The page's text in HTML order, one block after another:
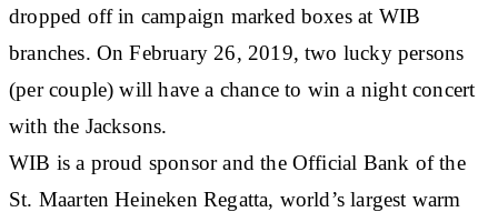
dropped off in campaign marked boxes at WIB
branches. On February 26, 2019, two lucky persons
(per couple) will have a chance to win a night concert
with the Jacksons.
WIB is a proud sponsor and the Official Bank of the
St. Maarten Heineken Regatta, world’s largest warm